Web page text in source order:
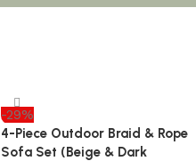
-29%
4-Piece Outdoor Braid & Rope
Sofa Set (Beige & Dark